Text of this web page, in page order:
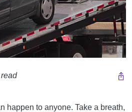
happen to anyone. Take a breath,